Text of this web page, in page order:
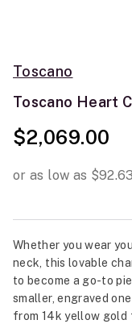
Toscano
Toscano Heart
$2,069.00
Whether you wear
neck, this lovable
to become a go-to
smaller, engraved
from 14k yellow gold